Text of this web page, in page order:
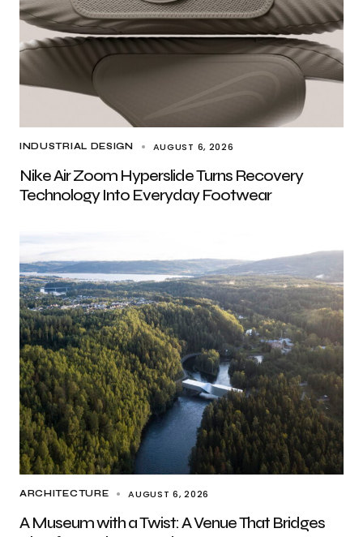
INDUSTRIAL DESIGN AUGUST 6, 2026
Nike Air Zoom Hyperslide Turns Recovery
Technology Into Everyday Footwear
ARCHITECTURE AUGUST 6, 2026
A Museum with a Twist: A Venue That Bridges